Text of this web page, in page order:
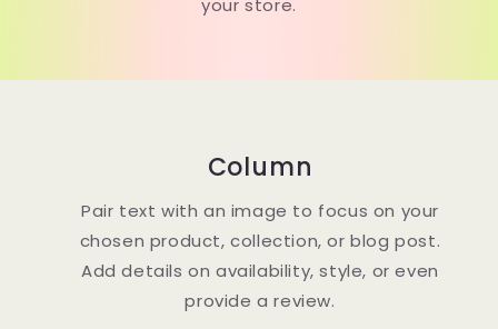
your store.
Column
Pair text with an image to focus on your
chosen product, collection, or blog post.
Add details on availability, style, or even
provide a review.